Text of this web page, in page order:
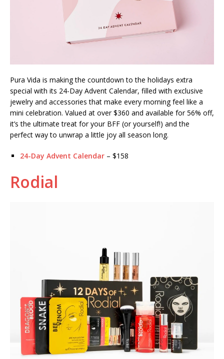
Pura Vida is making the countdown to the holidays extra
special with its 24-Day Advent Calendar, filled with exclusive
jewelry and accessories that make every morning feel like a
mini celebration. Valued at over $360 and available for 56% off,
it’s the ultimate treat for your BFF (or yourself!) and the
perfect way to unwrap a little joy all season long.
24-Day Advent Calendar – $158
Rodial